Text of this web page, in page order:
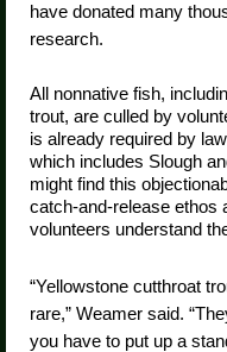
have donated many
research.
All nonnative fish,
trout, are culled by
is already required by
which includes Slough
might find this
catch-and-release ethos
volunteers understand
“Yellowstone cutthroat
rare,” Weamer said.
you have to put up a